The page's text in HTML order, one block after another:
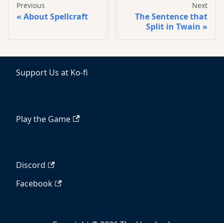
Previous
About Spellcraft
Next
The Sentence that
Split in Twain
Support Us at Ko-fi
Play the Game
Discord
Facebook